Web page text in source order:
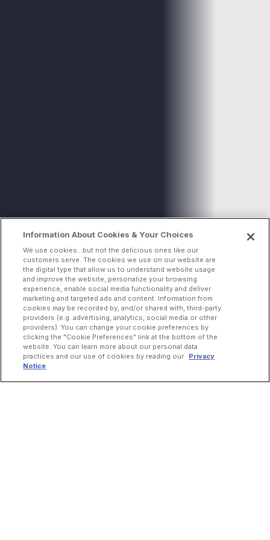
Information About Cookies & Your Choices
We use cookies...but not the delicious ones like our
customers serve. The cookies we use on our website are
the digital type that allow us to understand website usage
and improve the website, personalize your browsing
experience, enable social media functionality and deliver
marketing and targeted ads and content. Information from
cookies may be recorded by, and/or shared with, third-party
providers (e.g. advertising, analytics, social media or other
providers). You can change your cookie preferences by
clicking the "Cookie Preferences" link at the bottom of the
website. You can learn more about our personal data
practices and our use of cookies by reading our
Privacy
Notice